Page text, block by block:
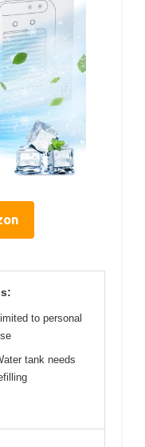
to personal
tank needs